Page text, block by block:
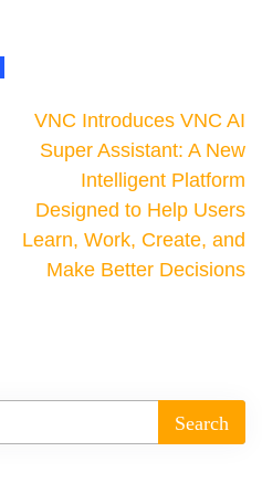
VNC Introduces VNC AI
Super Assistant: A New
Intelligent Platform
Designed to Help Users
Learn, Work, Create, and
Make Better Decisions